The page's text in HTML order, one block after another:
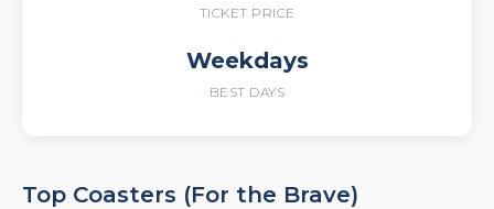
TICKET PRICE
Weekdays
BEST DAYS
Top Coasters (For the Brave)